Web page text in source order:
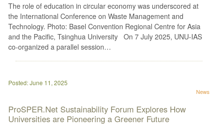
The role of education in circular economy was underscored at
the International Conference on Waste Management and
Technology. Photo: Basel Convention Regional Centre for Asia
and the Pacific, Tsinghua University On 7 July 2025, UNU-IAS
co-organized a parallel session…
Posted: June 11, 2025
News
ProSPER.Net Sustainability Forum Explores How
Universities are Pioneering a Greener Future